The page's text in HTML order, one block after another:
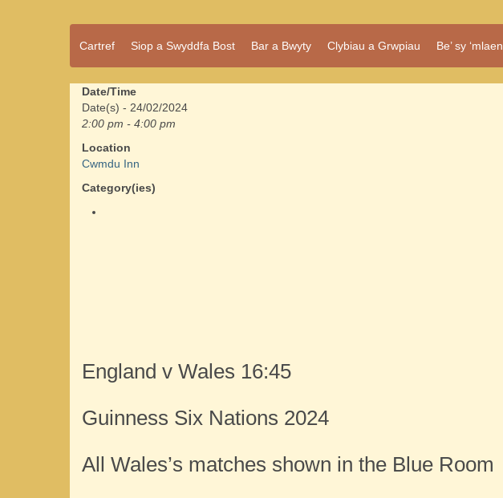
Cwmdu
Pentref
pentref
llawn
bwrlwm
Cwmdu,
yng
nghanol
Cartref Siop a Swyddfa Bost Bar a Bwyty Clybiau a Grwpiau Be’ sy ‘mlaen
Date/Time
Date(s) - 24/02/2024
2:00 pm - 4:00 pm
Location
Cwmdu Inn
Category(ies)
England v Wales 16:45
Guinness Six Nations 2024
All Wales’s matches shown in the Blue Room